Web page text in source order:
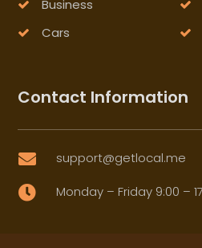
Business
Cars
Contact Information
 support@getlocal.me
 Monday – Friday 9:00 –